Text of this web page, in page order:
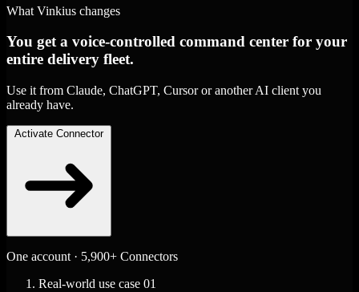
What Vinkius changes
You get a voice-controlled command center for your
entire delivery fleet.
Use it from Claude, ChatGPT, Cursor or another AI client you
already have.
Activate Connector
One account · 5,900+ Connectors
Real-world use case 01